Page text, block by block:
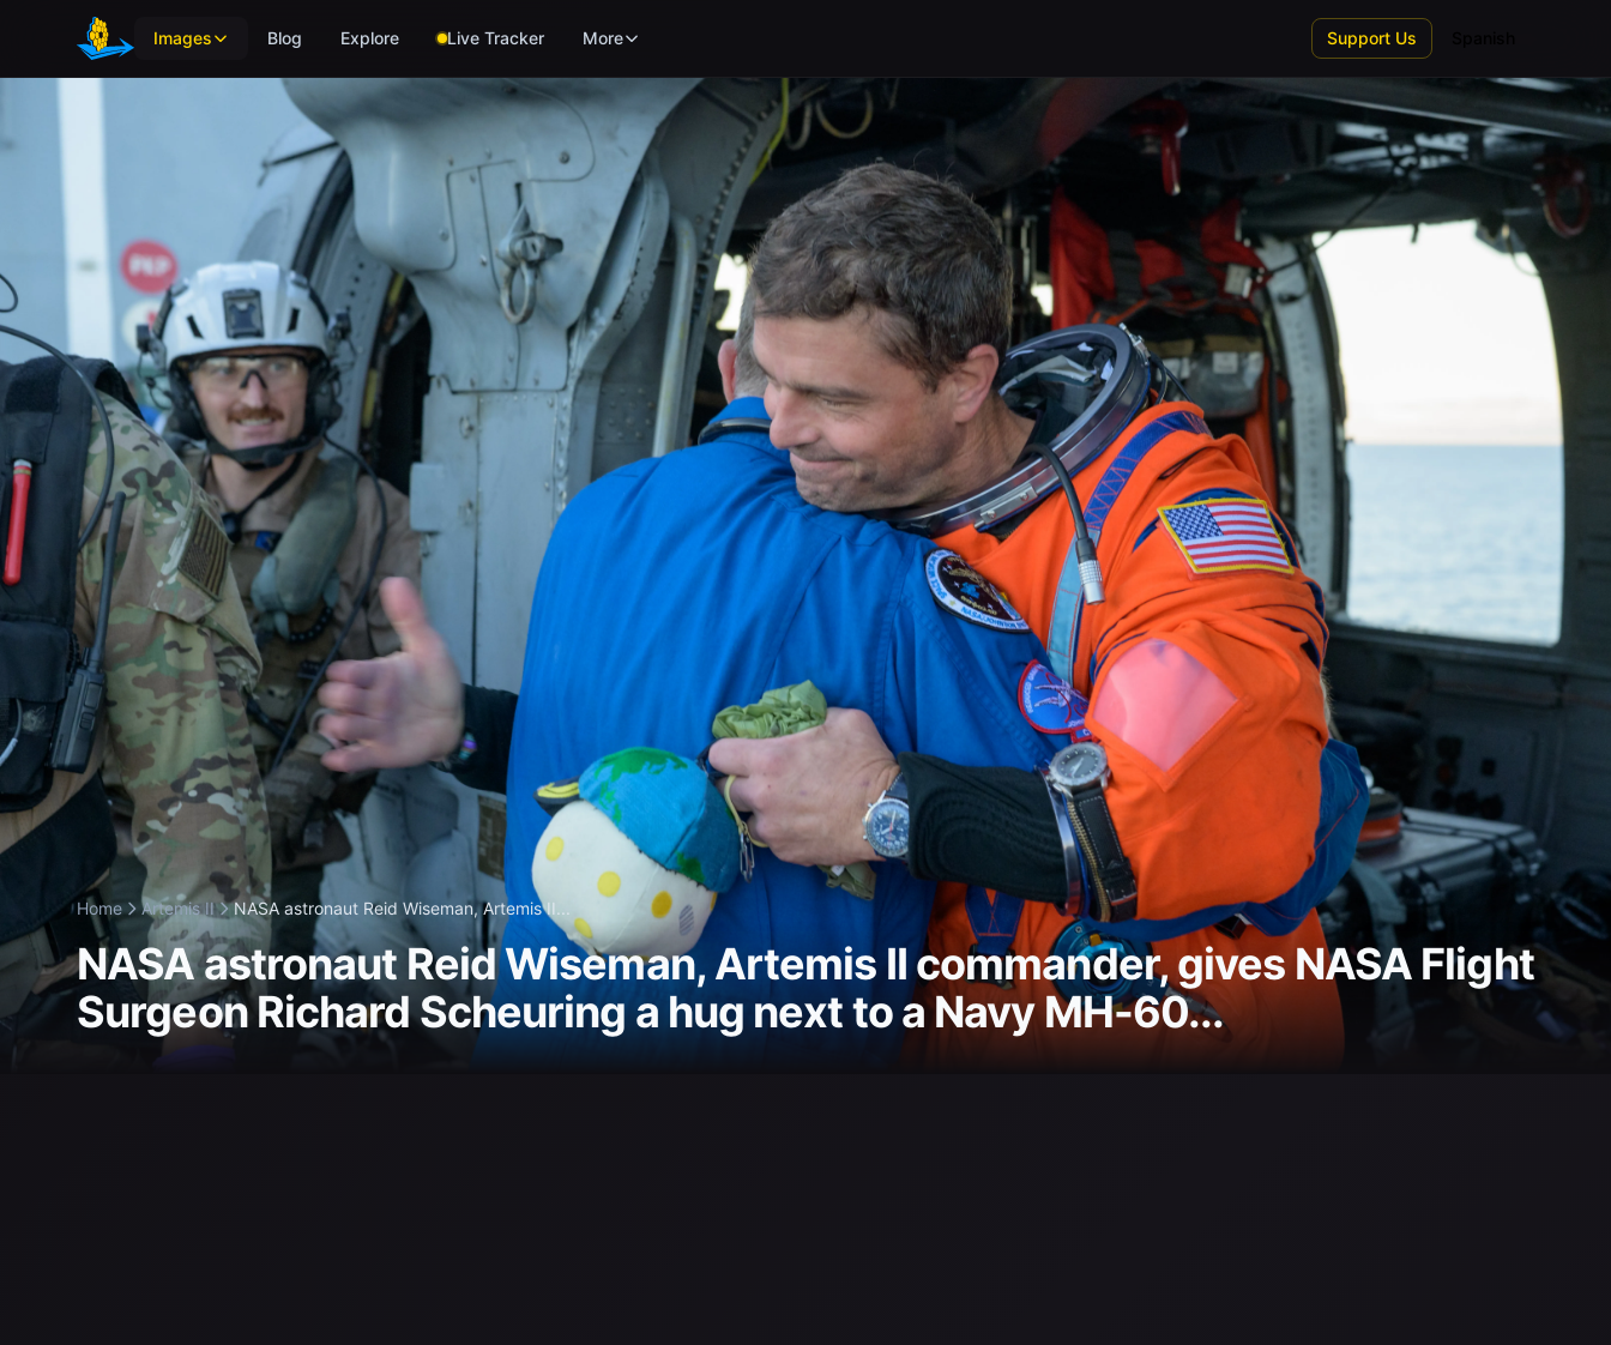
Skip to main content
Images Blog Explore Live Tracker More Support Us
Home Artemis II NASA astronaut Reid Wiseman, Artemis II...
NASA astronaut Reid Wiseman, Artemis II commander, gives NASA Flight
Surgeon Richard Scheuring a hug next to a Navy MH-60...